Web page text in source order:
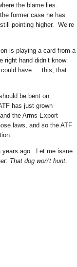
the blame lies.
former case he has
pointing higher. We’re
is playing a card from a
right hand didn’t know
could have … this, that
be bent on
has just grown
the Arms Export
laws, and so the ATF
years ago. Let me issue
That dog won’t hunt.